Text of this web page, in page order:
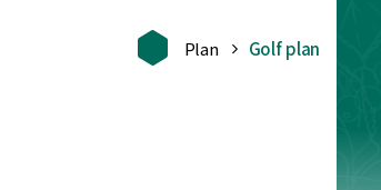
Plan Golf plan